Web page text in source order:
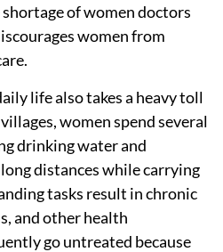
of women doctors
women from
life also takes a heavy toll
women spend several
drinking water and
distances while carrying
tasks result in chronic
and other health
go untreated because